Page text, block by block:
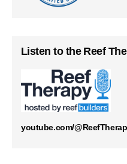
Listen to the Reef
youtube.com/